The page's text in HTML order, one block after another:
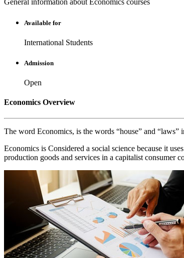
General information about Economics courses
Available for
International Students
Admission
Open
Economics Overview
The word Economics, is the words “house” and “laws”
Economics is Considered a social science because it
production goods and services in a capitalist consumer